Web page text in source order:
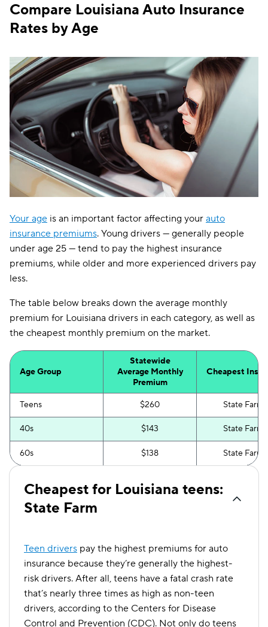
Compare Louisiana Auto Insurance
Rates by Age
Your age is an important factor affecting your auto
insurance premiums. Young drivers — generally people
under age 25 — tend to pay the highest insurance
premiums, while older and more experienced drivers pay
less.
The table below breaks down the average monthly
premium for Louisiana drivers in each category, as well as
the cheapest monthly premium on the market.
Age Group
Statewide
Average Monthly
Premium
Cheapest
Teens $260 State Farm
40s $143 State Farm
60s $138 State Farm
Cheapest for Louisiana teens:
State Farm
Teen drivers pay the highest premiums for auto
insurance because they’re generally the highest-
risk drivers. After all, teens have a fatal crash rate
that’s nearly three times as high as non-teen
drivers, according to the Centers for Disease
Control and Prevention (CDC). Not only do teens